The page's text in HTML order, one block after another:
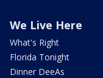
We Live Here
What's Right
Florida Tonight
Dinner DeeAs